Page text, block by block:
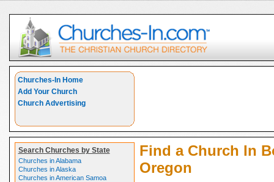
Churches-In Home
Add Your Church
Church Advertising
Search Churches by State
Churches in Alabama
Churches in Alaska
Churches in American Samoa
Find a Church In
Oregon